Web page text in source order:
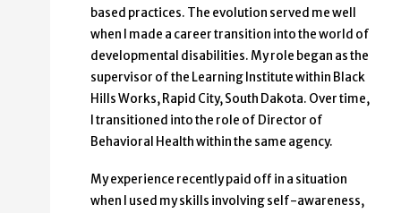
based practices. The evolution served me well
when I made a career transition into the world of
developmental disabilities. My role began as the
supervisor of the Learning Institute within Black
Hills Works, Rapid City, South Dakota. Over time,
I transitioned into the role of Director of
Behavioral Health within the same agency.
My experience recently paid off in a situation
when I used my skills involving self-awareness,